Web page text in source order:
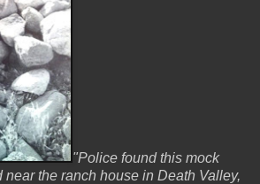
"Police found this mock
near the ranch house in Death Valley,